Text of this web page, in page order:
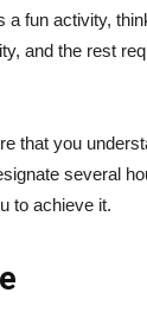
a fun activity,
and the rest
that you
several
to achieve it.